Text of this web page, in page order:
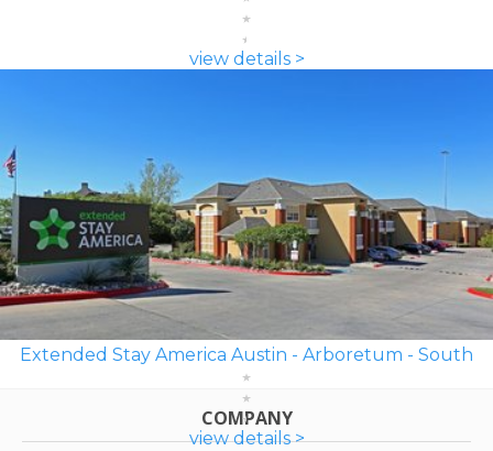
view details >
Extended Stay America Austin - Arboretum - South
view details >
COMPANY